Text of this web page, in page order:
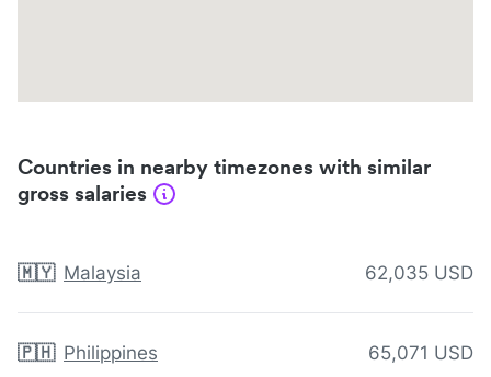
Countries in nearby timezones with similar
gross salaries
🇲🇾 Malaysia 62,035 USD
🇵🇭 Philippines 65,071 USD